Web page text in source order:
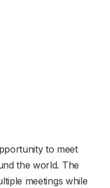
to meet
the world. The
meetings while